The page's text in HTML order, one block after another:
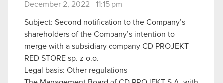
December 2, 2022 11:15 pm
Subject: Second notification to the Company’s
shareholders of the Company’s intention to
merge with a subsidiary company CD PROJEKT
RED STORE sp. z o.o.
Legal basis: Other regulations